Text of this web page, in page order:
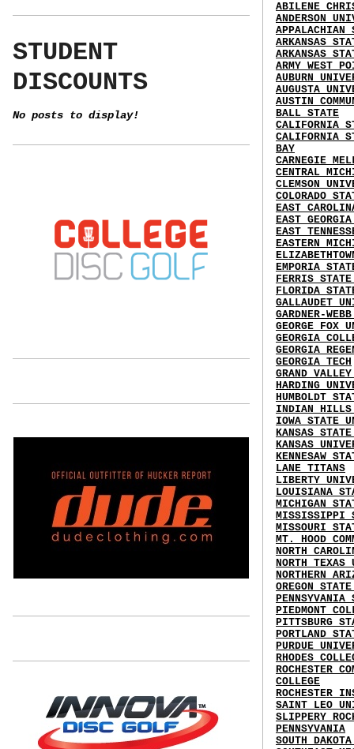
STUDENT
DISCOUNTS
No posts to display!
ABILENE
ANDERSON
APPALACHIAN
ARKANSAS
ARKANSAS
ARMY WEST
AUBURN
AUGUSTA
AUSTIN
BALL STATE
CALIFORNIA
CALIFORNIA
BAY
CARNEGIE
CENTRAL
CLEMSON
COLORADO
EAST
EAST
EAST
EASTERN
EMPORIA
FERRIS
FLORIDA
GALLAUDET
GARDNER-
GEORGE FOX
GEORGIA
GEORGIA
GEORGIA TECH
GRAND
HARDING
HUMBOLDT
INDIAN HILLS
IOWA STATE
KANSAS
KANSAS
KENNESAW
LANE TITANS
LIBERTY
LOUISIANA
MICHIGAN
MISSISSIPPI
MISSOURI
MT. HOOD
NORTH
NORTH TEXAS
NORTHERN
OREGON
PENNSYVANIA
PIEDMONT
PITTSBURG
PORTLAND
PURDUE
RHODES
ROCHESTER
COLLEGE
ROCHESTER
SAINT LEO
SLIPPERY
PENNSYVANIA
SOUTH